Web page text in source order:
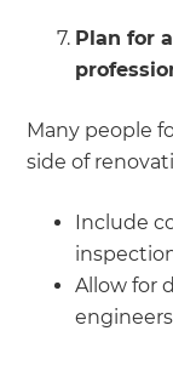
Plan for
Many people
side of
Include
Allow for